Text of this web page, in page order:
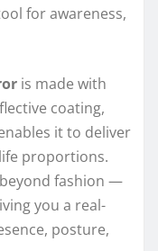
for awareness,
is made with
coating,
it to deliver
proportions.
fashion —
you a real-
posture,